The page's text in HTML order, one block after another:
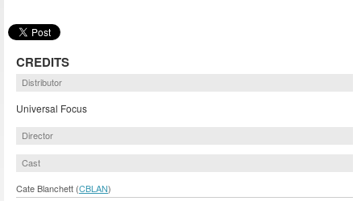
CREDITS
Distributor
Universal Focus
Director
Cast
Cate Blanchett (CBLAN)